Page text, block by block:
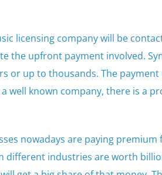
licensing company will be
the upfront payment involved.
or up to thousands. The
well known company, there is a
nowadays are paying premium
different industries are worth